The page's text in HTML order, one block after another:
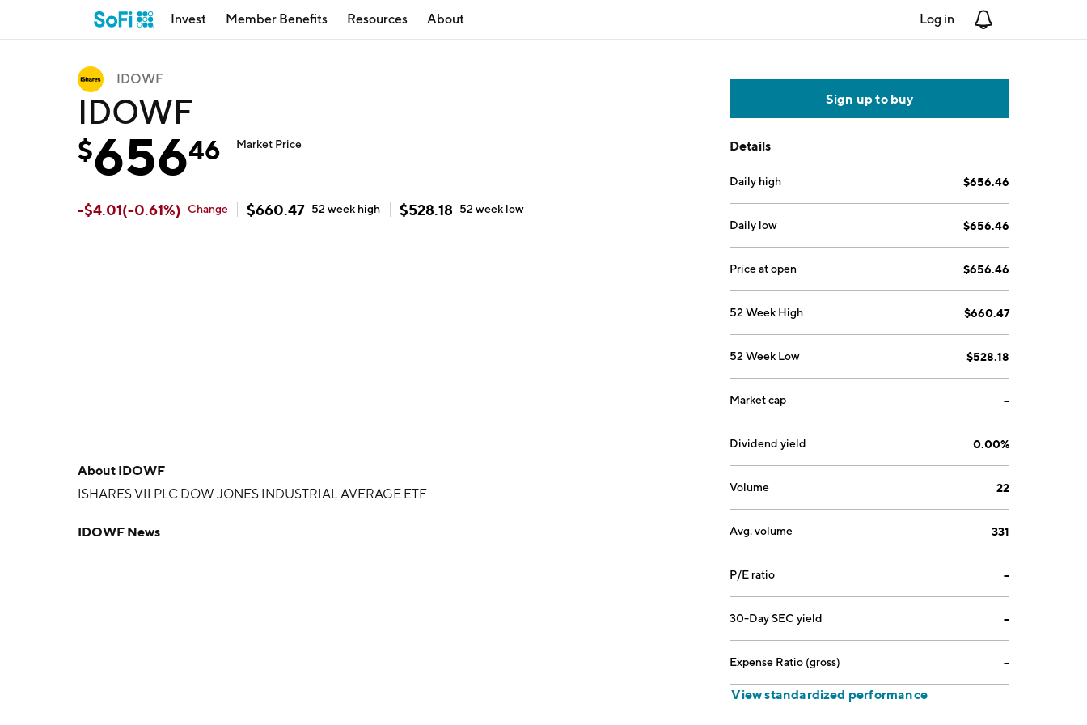
Invest Member Benefits Resources About Log in
IDOWF
IDOWF
$65646 Market Price
-$4.01(-0.61%) Change $660.47 52 week high $528.18 52 week low
About IDOWF
ISHARES VII PLC DOW JONES INDUSTRIAL AVERAGE ETF
IDOWF News
Sign up to buy
Details
Daily high $656.46
Daily low $656.46
Price at open $656.46
52 Week High $660.47
52 Week Low $528.18
Market cap --
Dividend yield 0.00%
Volume 22
Avg. volume 331
P/E ratio --
30-Day SEC yield --
Expense Ratio (gross) --
View standardized performance